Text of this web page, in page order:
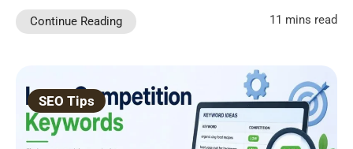
Continue Reading 11 mins read
SEO Tips